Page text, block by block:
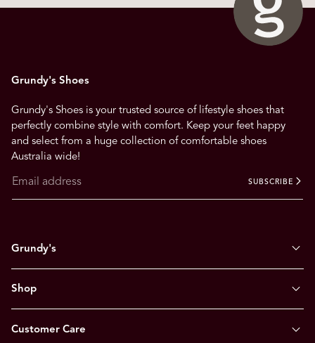
Grundy's Shoes
Grundy's Shoes is your trusted source of lifestyle shoes that
perfectly combine style with comfort. Keep your feet happy
and select from a huge collection of comfortable shoes
Australia wide!
SUBSCRIBE
Grundy's
Shop
Customer Care